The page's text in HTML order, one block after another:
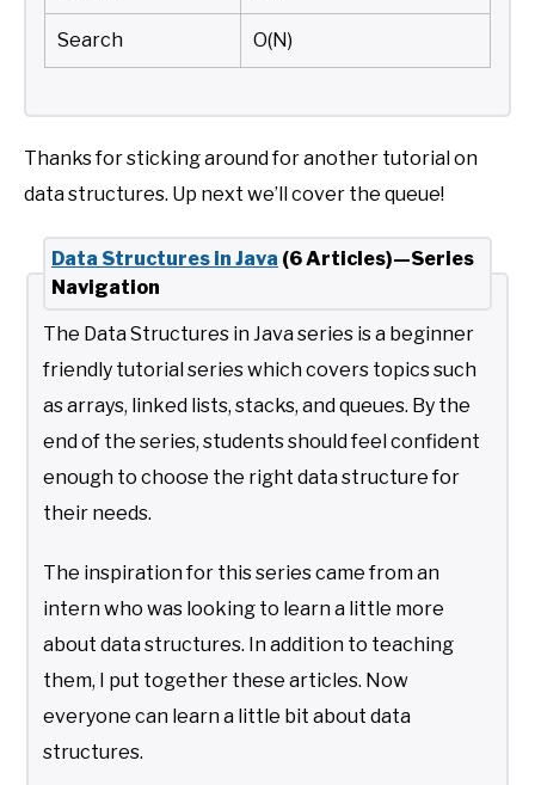
Search O(N)
Thanks for sticking around for another tutorial on
data structures. Up next we’ll cover the queue!
Data Structures in Java (6 Articles)—Series
Navigation
The Data Structures in Java series is a beginner
friendly tutorial series which covers topics such
as arrays, linked lists, stacks, and queues. By the
end of the series, students should feel confident
enough to choose the right data structure for
their needs.
The inspiration for this series came from an
intern who was looking to learn a little more
about data structures. In addition to teaching
them, I put together these articles. Now
everyone can learn a little bit about data
structures.